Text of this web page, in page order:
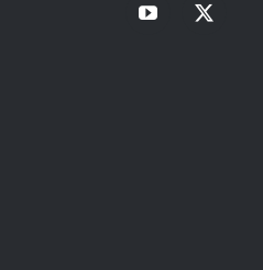
YouTube
X